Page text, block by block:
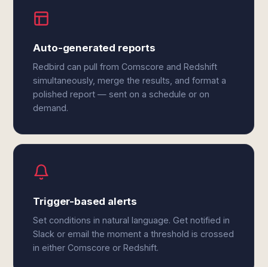
Auto-generated reports
Redbird can pull from Comscore and Redshift
simultaneously, merge the results, and format a
polished report — sent on a schedule or on
demand.
Trigger-based alerts
Set conditions in natural language. Get notified in
Slack or email the moment a threshold is crossed
in either Comscore or Redshift.